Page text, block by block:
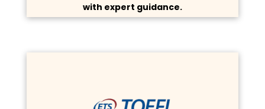
with expert guidance.